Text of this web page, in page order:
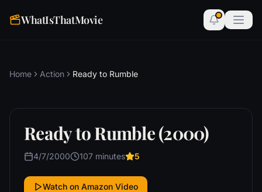
WhatIsThatMovie
Home Action Ready to Rumble
Ready to Rumble (2000)
4/7/2000 107 minutes 5
Watch on Amazon Video